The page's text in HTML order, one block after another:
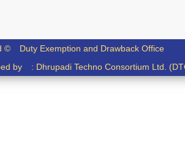
© Duty Exemption and Drawback Office
by : Dhrupadi Techno Consortium Ltd.